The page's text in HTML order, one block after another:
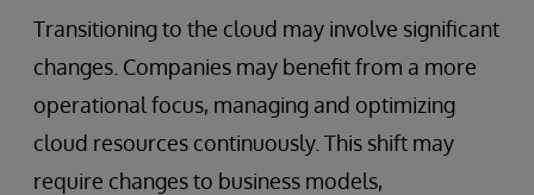
Transitioning to the cloud may involve significant
changes. Companies may benefit from a more
operational focus, managing and optimizing
cloud resources continuously. This shift may
require changes to business models,